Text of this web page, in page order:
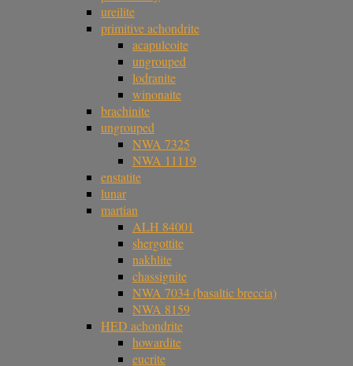
ureilite
primitive achondrite
acapulcoite
ungrouped
lodranite
winonaite
brachinite
ungrouped
NWA 7325
NWA 11119
enstatite
lunar
martian
ALH 84001
shergottite
nakhlite
chassignite
NWA 7034 (basaltic breccia)
NWA 8159
HED achondrite
howardite
eucrite